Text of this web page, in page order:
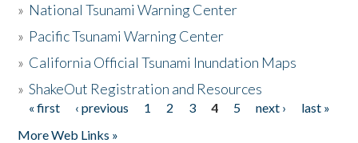
» National Tsunami Warning Center
» Pacific Tsunami Warning Center
» California Official Tsunami Inundation Maps
»ShakeOut Registration and Resources
Pages
« first ‹ previous 1 2 3 4 5 next ›
last »
More Web Links »